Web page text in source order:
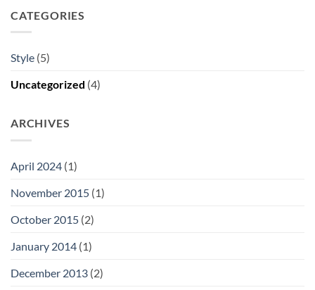
CATEGORIES
Style (5)
Uncategorized (4)
ARCHIVES
April 2024 (1)
November 2015 (1)
October 2015 (2)
January 2014 (1)
December 2013 (2)